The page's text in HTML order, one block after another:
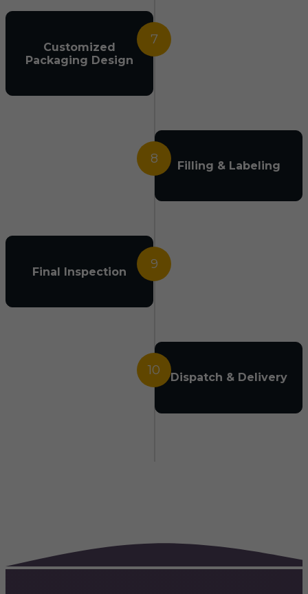
7
Customized
Packaging Design
8 Filling & Labeling
9
Final Inspection
10 Dispatch & Delivery